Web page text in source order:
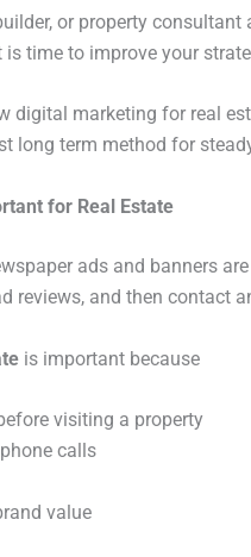
or property
time to improve your
digital marketing for real
long term method for
for Real Estate
ads and banners
reviews, and then contact
is important because
visiting a property
calls
value